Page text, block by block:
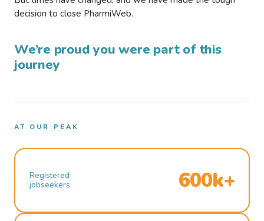
decision to close PharmiWeb.
We’re proud you were part of this
journey
AT OUR PEAK
Registered
jobseekers
600k+